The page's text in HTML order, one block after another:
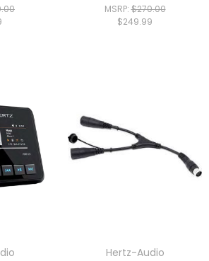
MSRP:$270.00
$249.99
Hertz-Audio